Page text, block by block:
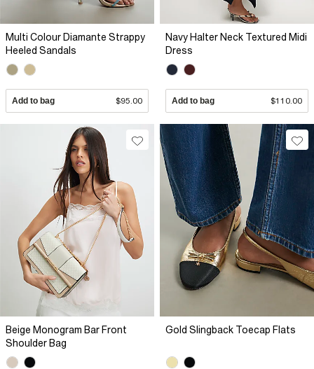
Multi Colour Diamante Strappy
Heeled Sandals
Add to bag $95.00
Navy Halter Neck Textured Midi
Dress
Add to bag $110.00
Beige Monogram Bar Front
Shoulder Bag
Gold Slingback Toecap Flats